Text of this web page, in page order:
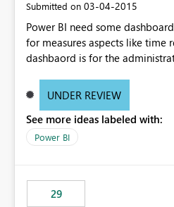
Submitted on ‎03-04-2015
Power BI need some
for measures aspects like time
dashbaord is for the
office 365 have right now.
UNDER REVIEW
See more ideas labeled with:
Power BI
29